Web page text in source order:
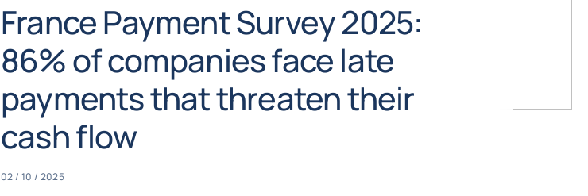
France Payment Survey 2025:
86% of companies face late
payments that threaten their
cash flow
02 / 10 / 2025